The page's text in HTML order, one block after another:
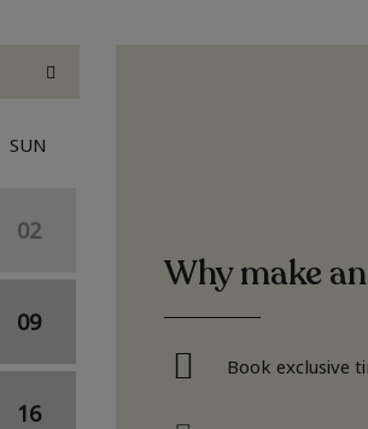
SUN
02
09
16
Why make
Book exclusive